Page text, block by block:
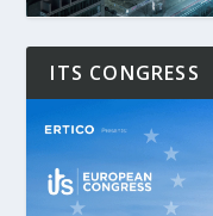
ITS CONGRESS